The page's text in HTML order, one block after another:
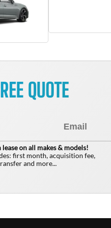
QUOTE
lease on all makes & models!
first month, acquisition fee,
and more...